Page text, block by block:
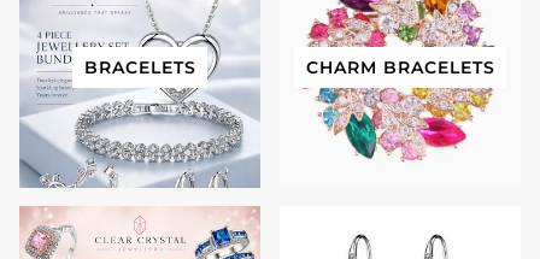
BRACELETS CHARM BRACELETS